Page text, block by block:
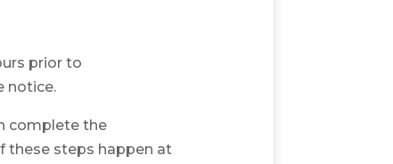
prior to
notice.
complete the
these steps happen at